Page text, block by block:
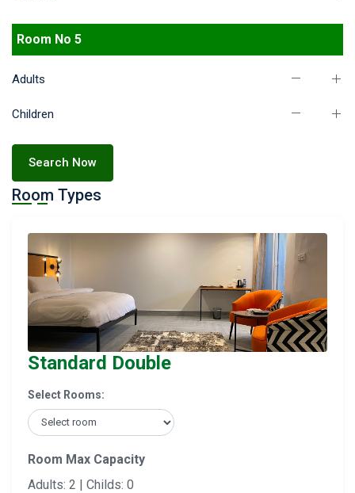
Room No 5
Adults
Children
Search Now
Room Types
Standard Double
Select Rooms:
Room Max Capacity
Adults: 2 | Childs: 0